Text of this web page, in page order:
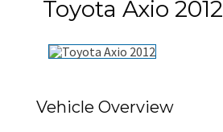
Toyota Axio 2012
Vehicle Overview